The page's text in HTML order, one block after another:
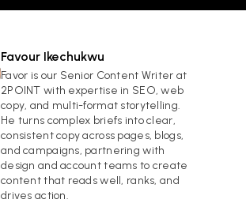
Favour Ikechukwu
Favor is our Senior Content Writer at
2POINT with expertise in SEO, web
copy, and multi-format storytelling.
He turns complex briefs into clear,
consistent copy across pages, blogs,
and campaigns, partnering with
design and account teams to create
content that reads well, ranks, and
drives action.